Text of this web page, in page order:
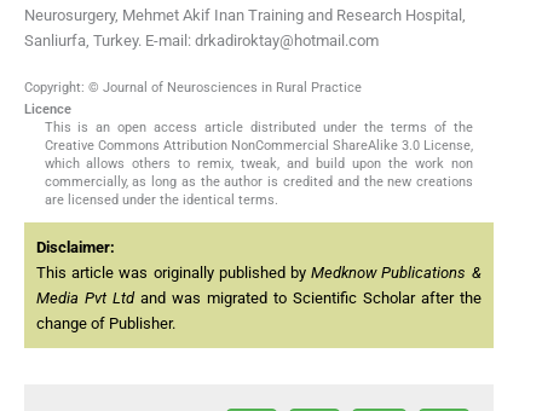
Neurosurgery, Mehmet Akif Inan Training and Research Hospital,
Sanliurfa, Turkey. E-mail: drkadiroktay@hotmail.com
Copyright: © Journal of Neurosciences in Rural Practice
Licence
This is an open access article distributed under the terms of the
Creative Commons Attribution NonCommercial ShareAlike 3.0 License,
which allows others to remix, tweak, and build upon the work non
commercially, as long as the author is credited and the new creations
are licensed under the identical terms.
Disclaimer:
This article was originally published byMedknow Publications &
Media Pvt Ltdand was migrated to Scientific Scholar after the
change of Publisher.